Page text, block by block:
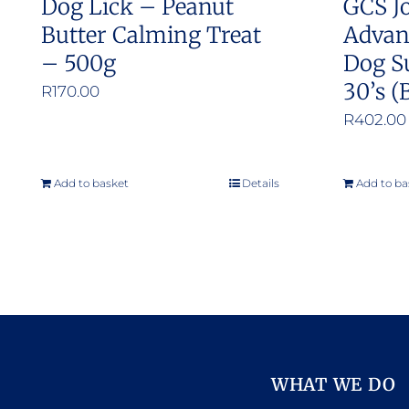
page
Dog Lick – Peanut
Butter Calming Treat
– 500g
R170.00
Add to basket Details
GCS
Dog
30’s
R402.00
Add to
WHAT WE DO